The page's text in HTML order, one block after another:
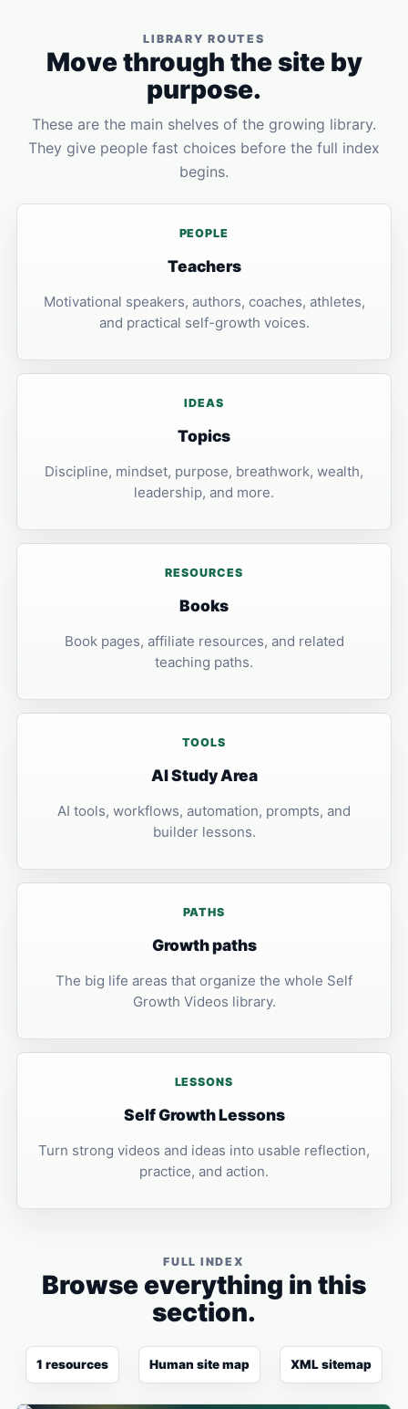
LIBRARY ROUTES
Move through the site by
purpose.
These are the main shelves of the growing library.
They give people fast choices before the full index
begins.
PEOPLE
Teachers
Motivational speakers, authors, coaches, athletes,
and practical self-growth voices.
IDEAS
Topics
Discipline, mindset, purpose, breathwork, wealth,
leadership, and more.
RESOURCES
Books
Book pages, affiliate resources, and related
teaching paths.
TOOLS
AI Study Area
AI tools, workflows, automation, prompts, and
builder lessons.
PATHS
Growth paths
The big life areas that organize the whole Self
Growth Videos library.
LESSONS
Self Growth Lessons
Turn strong videos and ideas into usable reflection,
practice, and action.
FULL INDEX
Browse everything in this
section.
1 resources Human site map XML sitemap